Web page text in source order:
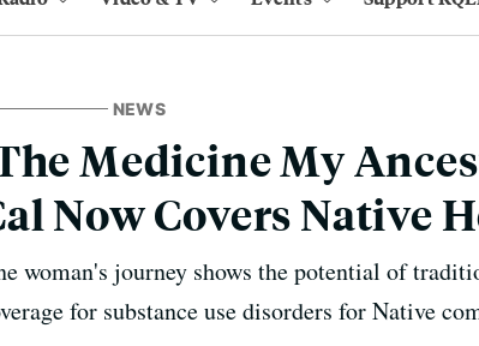
NEWS
Medicine My
Now Covers Native
woman's journey shows the potential of
for substance use disorders for Native